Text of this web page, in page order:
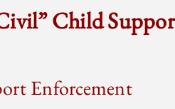
Child
Enforcement